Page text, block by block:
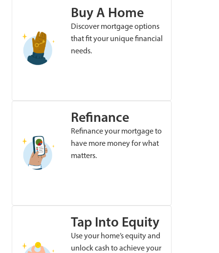
Buy A Home
Discover mortgage options
that fit your unique financial
needs.
Refinance
Refinance your mortgage to
have more money for what
matters.
Tap Into Equity
Use your home’s equity and
unlock cash to achieve your